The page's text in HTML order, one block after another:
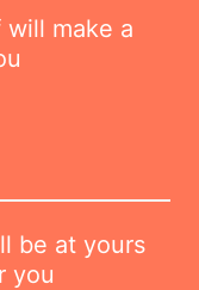
make a
be at yours
you